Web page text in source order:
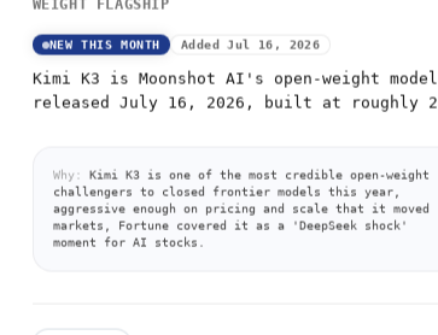
WEIGHT FLAGSHIP
NEW THIS MONTH Added Jul 16, 2026
Kimi K3 is Moonshot AI's open-weight model
released July 16, 2026, built at roughly 2
Why:
Kimi K3 is one of the most credible open-weight
challengers to closed frontier models this year,
aggressive enough on pricing and scale that it moved
markets, Fortune covered it as a 'DeepSeek shock'
moment for AI stocks.